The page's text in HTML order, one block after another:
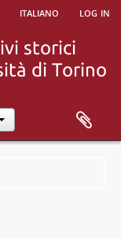
italiano log in